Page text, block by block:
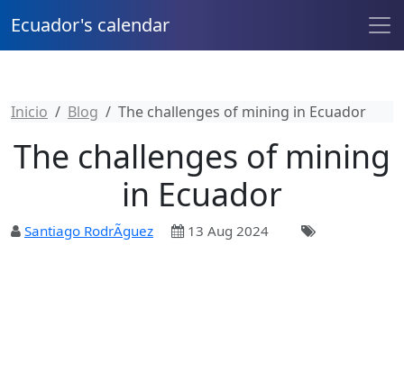
Ecuador's calendar
Inicio Blog The challenges of mining in Ecuador
The challenges of mining
in Ecuador
Santiago RodrÃ­guez 13 Aug 2024